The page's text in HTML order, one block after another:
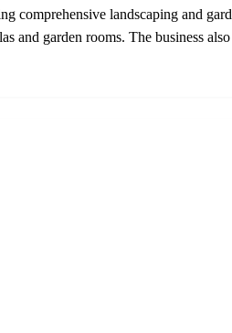
comprehensive landscaping and
and garden rooms. The business